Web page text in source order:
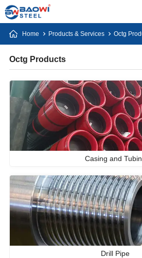
Home Products & Services Octg
Octg Products
Casing and
Drill Pipe